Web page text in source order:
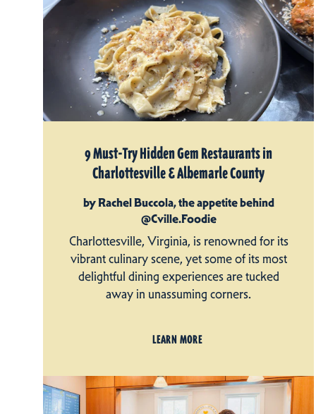
9 Must-Try Hidden Gem Restaurants in
Charlottesville & Albemarle County
by Rachel Buccola, the appetite behind
@Cville.Foodie
Charlottesville, Virginia, is renowned for its
vibrant culinary scene, yet some of its most
delightful dining experiences are tucked
away in unassuming corners.
LEARN MORE